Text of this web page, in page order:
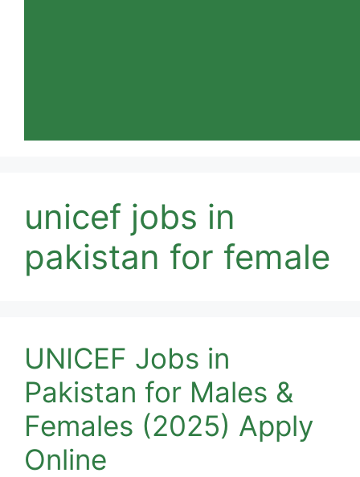
unicef jobs in
pakistan for female
UNICEF Jobs in
Pakistan for Males &
Females (2025) Apply
Online